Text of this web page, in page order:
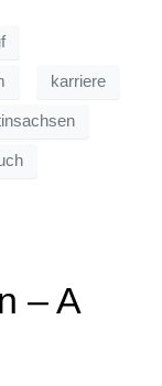
karriere
– A